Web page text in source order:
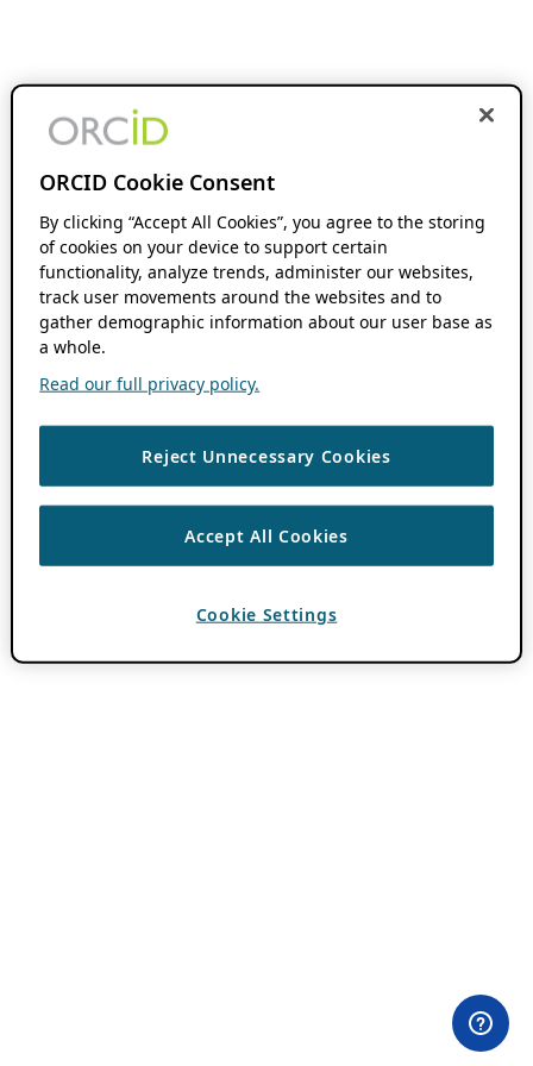
ORCID Cookie Consent
By clicking “Accept All Cookies”, you agree to the storing
of cookies on your device to support certain
functionality, analyze trends, administer our websites,
track user movements around the websites and to
gather demographic information about our user base as
a whole.
Read our full privacy policy.
Reject Unnecessary Cookies
Accept All Cookies
Cookie Settings